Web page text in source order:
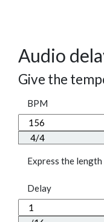
Audio
Give the
BPM
Express the
Delay